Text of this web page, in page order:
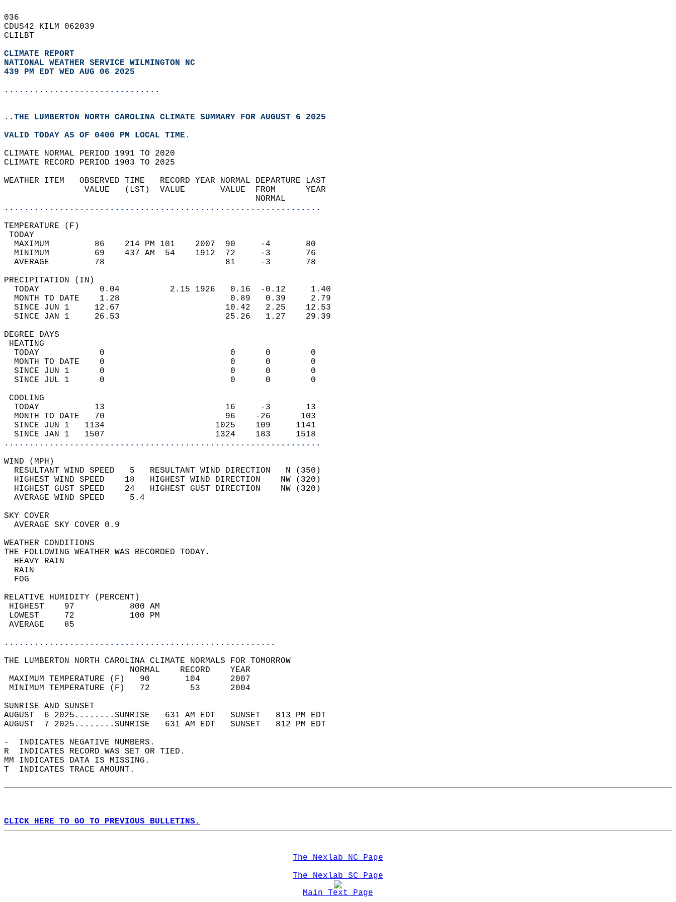
036
CDUS42 KILM 062039
CLILBT
CLIMATE REPORT
NATIONAL WEATHER SERVICE WILMINGTON NC
439 PM EDT WED AUG 06 2025
...............................
..THE LUMBERTON NORTH CAROLINA CLIMATE SUMMARY FOR AUGUST 6 2025
VALID TODAY AS OF 0400 PM LOCAL TIME.
CLIMATE NORMAL PERIOD 1991 TO 2020
CLIMATE RECORD PERIOD 1903 TO 2025
WEATHER ITEM   OBSERVED TIME   RECORD YEAR NORMAL DEPARTURE LAST
                VALUE   (LST)  VALUE       VALUE  FROM      YEAR
                                                  NORMAL
...............................................................
TEMPERATURE (F)
TODAY
  MAXIMUM         86    214 PM 101    2007  90     -4       80
  MINIMUM         69    437 AM  54    1912  72     -3       76
  AVERAGE         78                        81     -3       78
PRECIPITATION (IN)
  TODAY            0.04          2.15 1926   0.16  -0.12     1.40
  MONTH TO DATE    1.28                      0.89   0.39     2.79
  SINCE JUN 1     12.67                     10.42   2.25    12.53
  SINCE JAN 1     26.53                     25.26   1.27    29.39
DEGREE DAYS
HEATING
  TODAY            0                         0      0        0
  MONTH TO DATE    0                         0      0        0
  SINCE JUN 1      0                         0      0        0
  SINCE JUL 1      0                         0      0        0
COOLING
  TODAY           13                        16     -3       13
  MONTH TO DATE   70                        96    -26      103
  SINCE JUN 1   1134                      1025    109     1141
  SINCE JAN 1   1507                      1324    183     1518
...............................................................
WIND (MPH)
  RESULTANT WIND SPEED   5   RESULTANT WIND DIRECTION   N (350)
  HIGHEST WIND SPEED    18   HIGHEST WIND DIRECTION    NW (320)
  HIGHEST GUST SPEED    24   HIGHEST GUST DIRECTION    NW (320)
  AVERAGE WIND SPEED     5.4
SKY COVER
  AVERAGE SKY COVER 0.9
WEATHER CONDITIONS
THE FOLLOWING WEATHER WAS RECORDED TODAY.
  HEAVY RAIN
  RAIN
  FOG
RELATIVE HUMIDITY (PERCENT)
HIGHEST    97           800 AM
LOWEST     72           100 PM
AVERAGE    85
......................................................
THE LUMBERTON NORTH CAROLINA CLIMATE NORMALS FOR TOMORROW
                         NORMAL    RECORD    YEAR
MAXIMUM TEMPERATURE (F)   90       104      2007
MINIMUM TEMPERATURE (F)   72        53      2004
SUNRISE AND SUNSET
AUGUST  6 2025........SUNRISE   631 AM EDT   SUNSET   813 PM EDT
AUGUST  7 2025........SUNRISE   631 AM EDT   SUNSET   812 PM EDT
-  INDICATES NEGATIVE NUMBERS.
R  INDICATES RECORD WAS SET OR TIED.
MM INDICATES DATA IS MISSING.
T  INDICATES TRACE AMOUNT.
CLICK HERE TO GO TO PREVIOUS BULLETINS.
The Nexlab NC Page
The Nexlab SC Page
Main Text Page